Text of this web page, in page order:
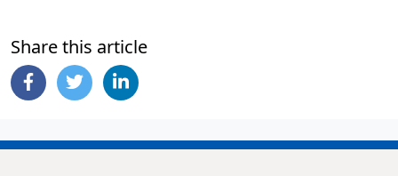
Share this article